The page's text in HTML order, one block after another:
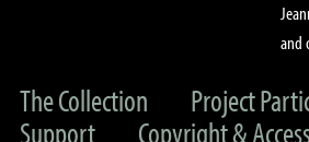
and
The Collection
Project
Support
Copyright &